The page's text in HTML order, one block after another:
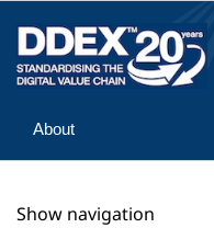
About
Implementation
Show navigation